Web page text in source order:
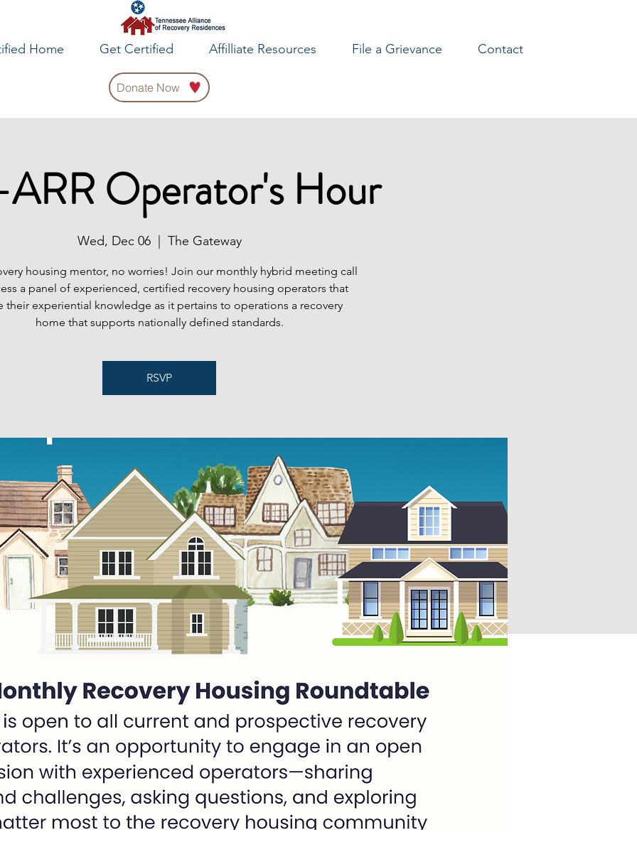
Home Get Certified Affilliate Resources File a Grievance Contact
Donate Now
Operator's Hour
Wed, Dec 06
  |
The Gateway
housing mentor, no worries! Join our monthly hybrid meeting call
a panel of experienced, certified recovery housing operators that
their experiential knowledge as it pertains to operations a recovery
home that supports nationally defined standards.
RSVP